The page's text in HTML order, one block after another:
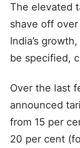
The elevated
shave off
India’s
be specified,
Over the last
announced
from 15 per
20 per cent